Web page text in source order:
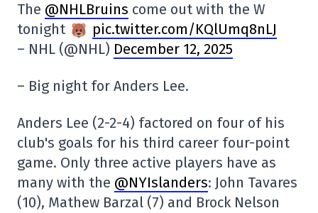
The @NHLBruins come out with the W
tonight
pic.twitter.com/KQlUmq8nLJ
– NHL (@NHL) December 12, 2025
– Big night for Anders Lee.
Anders Lee (2-2-4) factored on four of his
club's goals for his third career four-point
game. Only three active players have as
many with the @NYIslanders: John Tavares
(10), Mathew Barzal (7) and Brock Nelson